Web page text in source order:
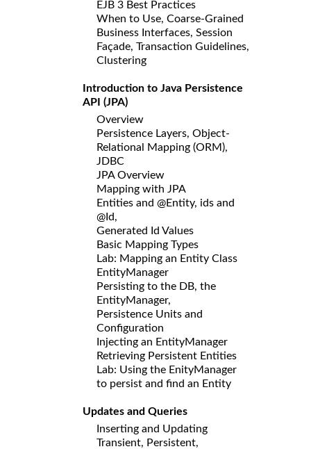
EJB 3 Best Practices
When to Use, Coarse-Grained
Business Interfaces, Session
Façade, Transaction Guidelines,
Clustering
Introduction to Java Persistence
API (JPA)
Overview
Persistence Layers, Object-
Relational Mapping (ORM),
JDBC
JPA Overview
Mapping with JPA
Entities and @Entity, ids and
@Id,
Generated Id Values
Basic Mapping Types
Lab: Mapping an Entity Class
EntityManager
Persisting to the DB, the
EntityManager,
Persistence Units and
Configuration
Injecting an EntityManager
Retrieving Persistent Entities
Lab: Using the EnityManager
to persist and find an Entity
Updates and Queries
Inserting and Updating
Transient, Persistent,